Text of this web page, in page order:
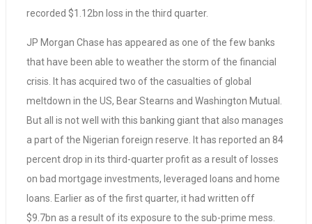
recorded $1.12bn loss in the third quarter.
JP Morgan Chase has appeared as one of the few banks
that have been able to weather the storm of the financial
crisis. It has acquired two of the casualties of global
meltdown in the US, Bear Stearns and Washington Mutual.
But all is not well with this banking giant that also manages
a part of the Nigerian foreign reserve. It has reported an 84
percent drop in its third-quarter profit as a result of losses
on bad mortgage investments, leveraged loans and home
loans. Earlier as of the first quarter, it had written off
$9.7bn as a result of its exposure to the sub-prime mess.